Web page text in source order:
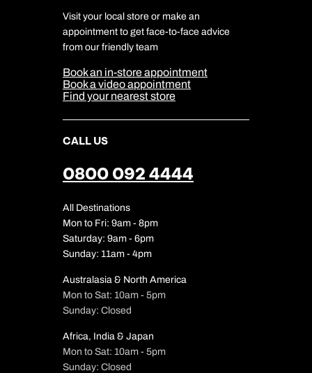
Travel Insurance
Travel Aware
Travel Safety
DERTOUR Foundation
Company Information
Cookie Management
Cookie & Privacy Policy
Sitemap
Our Partners
Visit your local store or make an
appointment to get face-to-face advice
from our friendly team
Book an in-store appointment
Book a video appointment
Find your nearest store
CALL US
0800 092 4444
All Destinations
Mon to Fri: 9am - 8pm
Saturday: 9am - 6pm
Sunday: 11am - 4pm
Australasia & North America
Mon to Sat: 10am - 5pm
Sunday: Closed
Africa, India & Japan
Mon to Sat: 10am - 5pm
Sunday: Closed